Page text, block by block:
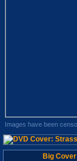
Images have been
Big Cover